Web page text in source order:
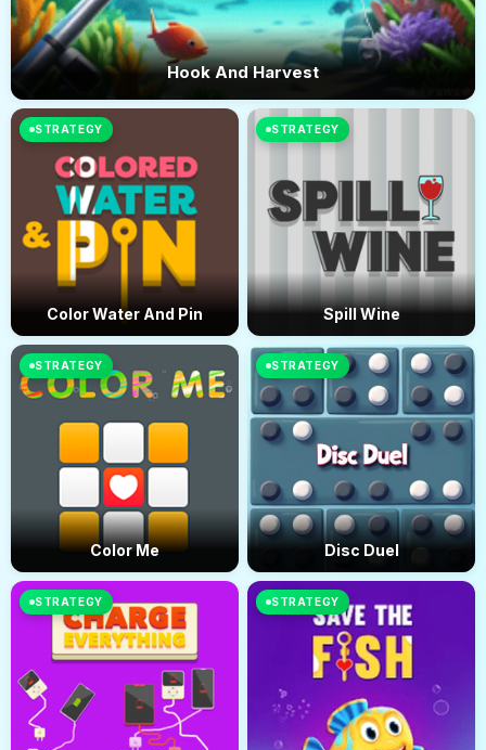
Hook And Harvest
STRATEGY
Color Water And Pin
STRATEGY
Spill Wine
STRATEGY
Color Me
STRATEGY
Disc Duel
STRATEGY STRATEGY